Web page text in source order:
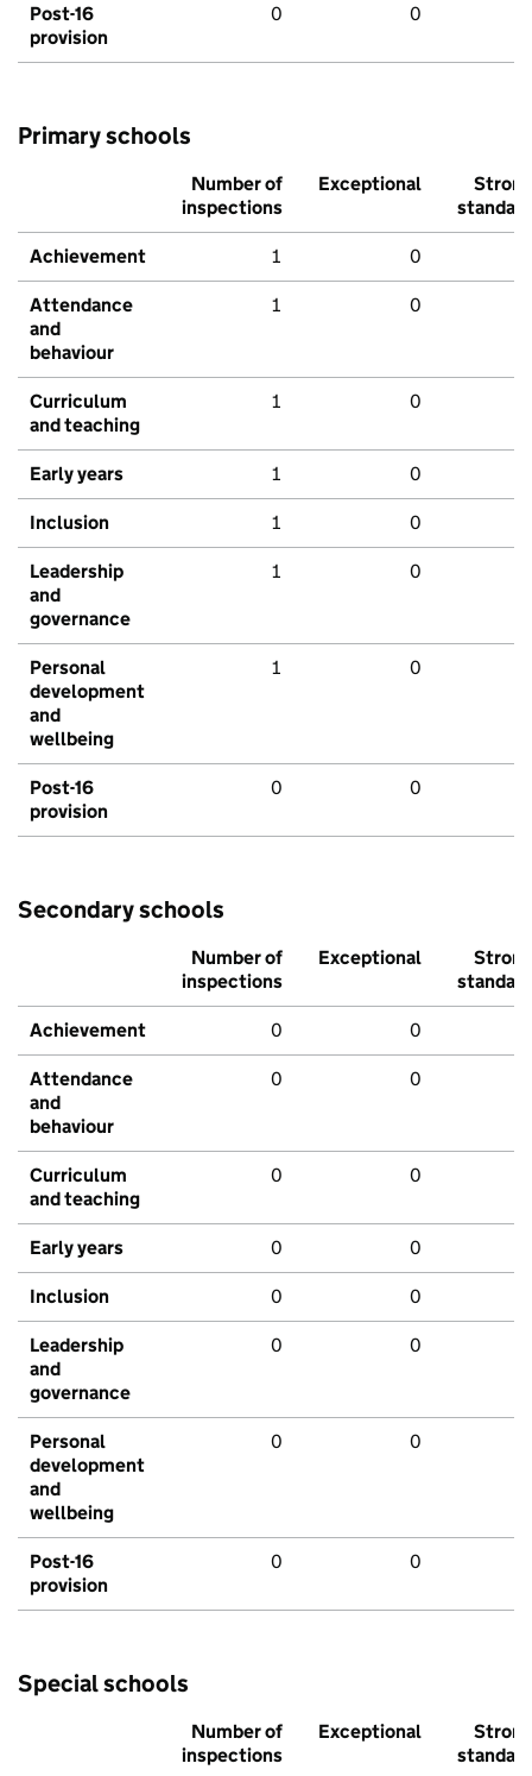
Post-16
provision
0 0
Primary schools
Number of
inspections
Exceptional
Strong
standard
Achievement 1 0
Attendance
and
behaviour
1 0
Curriculum
and teaching
1 0
Early years 1 0
Inclusion 1 0
Leadership
and
governance
1 0
Personal
development
and
wellbeing
1 0
Post-16
provision
0 0
Secondary schools
Number of
inspections
Exceptional
Strong
standard
Achievement 0 0
Attendance
and
behaviour
0 0
Curriculum
and teaching
0 0
Early years 0 0
Inclusion 0 0
Leadership
and
governance
0 0
Personal
development
and
wellbeing
0 0
Post-16
provision
0 0
Special schools
Number of
inspections
Exceptional
Strong
standard